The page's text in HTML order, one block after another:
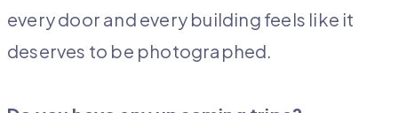
every door and every building feels like it
deserves to be photographed.